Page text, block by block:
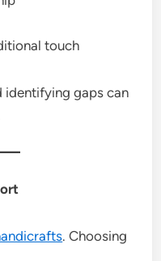
touch
identifying gaps can
. Choosing